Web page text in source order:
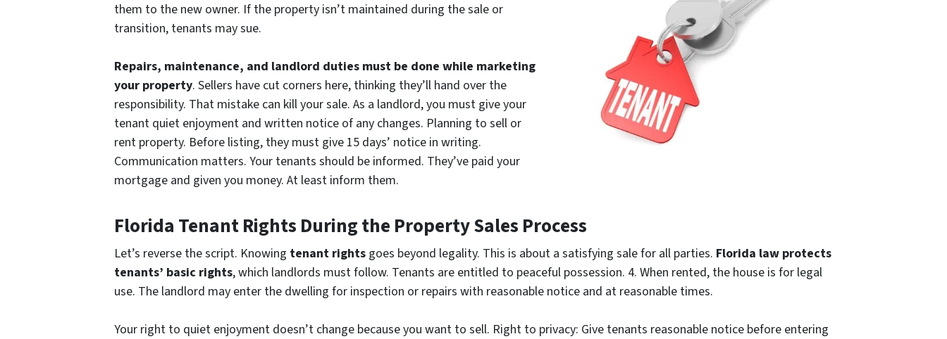
them to the new owner. If the property isn’t maintained during the sale or
transition, tenants may sue.
Repairs, maintenance, and landlord duties must be done while marketing
your property. Sellers have cut corners here, thinking they’ll hand over the
responsibility. That mistake can kill your sale. As a landlord, you must give your
tenant quiet enjoyment and written notice of any changes. Planning to sell or
rent property. Before listing, they must give 15 days’ notice in writing.
Communication matters. Your tenants should be informed. They’ve paid your
mortgage and given you money. At least inform them.
Florida Tenant Rights During the Property Sales Process
Let’s reverse the script. Knowing tenant rights goes beyond legality. This is about a satisfying sale for all parties. Florida law protects
tenants’ basic rights, which landlords must follow. Tenants are entitled to peaceful possession. 4. When rented, the house is for legal
use. The landlord may enter the dwelling for inspection or repairs with reasonable notice and at reasonable times.
Your right to quiet enjoyment doesn’t change because you want to sell. Right to privacy: Give tenants reasonable notice before entering